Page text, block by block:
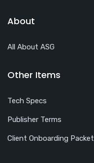
About
All About ASG
Other Items
Tech Specs
Publisher Terms
Client Onboarding Packet